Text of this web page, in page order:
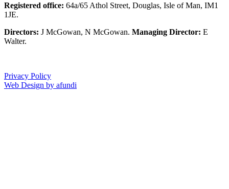
Registered office: 64a/65 Athol Street, Douglas, Isle of Man, IM1
1JE.
Directors: J McGowan, N McGowan. Managing Director: E
Walter.
Privacy Policy
Web Design by afundi